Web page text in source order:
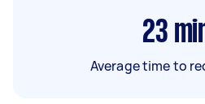
23
Average time to